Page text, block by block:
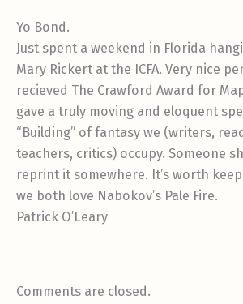
Yo Bond.
Just spent a weekend in Florida
Mary Rickert at the ICFA. Very nice
recieved The Crawford Award for
gave a truly moving and eloquent
“Building” of fantasy we (writers,
teachers, critics) occupy. Someone
reprint it somewhere. It’s worth
we both love Nabokov’s Pale Fire.
Patrick O’Leary
Comments are closed.